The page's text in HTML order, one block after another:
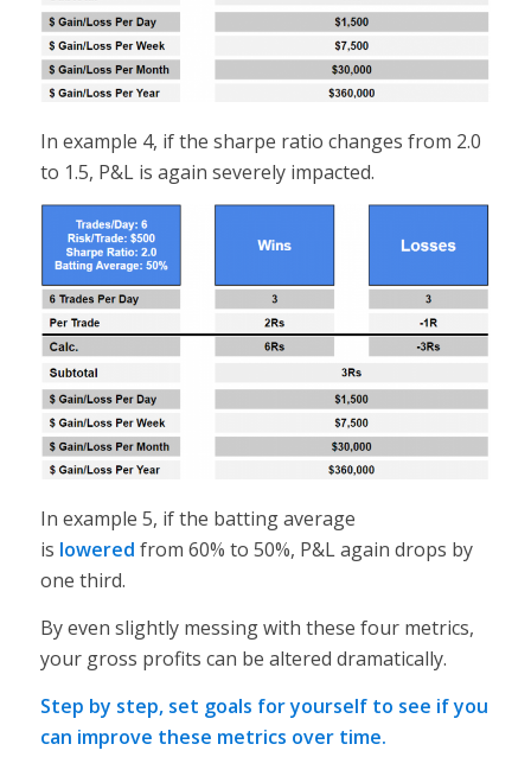
In example 4, if the sharpe ratio changes from 2.0
to 1.5, P&L is again severely impacted.
In example 5, if the batting average
is lowered from 60% to 50%, P&L again drops by
one third.
By even slightly messing with these four metrics,
your gross profits can be altered dramatically.
Step by step, set goals for yourself to see if you
can improve these metrics over time.